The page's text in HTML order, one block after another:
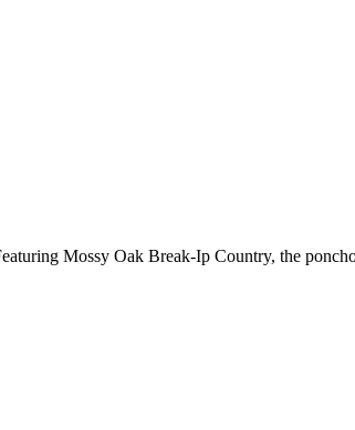
Mossy Oak Break-Ip Country, the